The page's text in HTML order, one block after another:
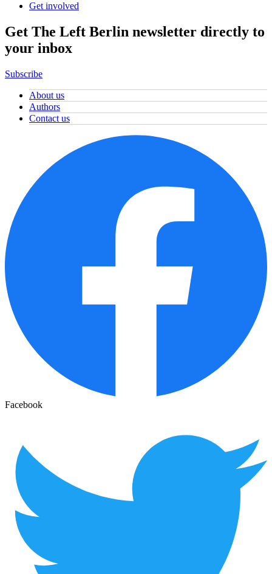
Get involved
Get The Left Berlin newsletter directly to
your inbox
Subscribe
About us
Authors
Contact us
Facebook